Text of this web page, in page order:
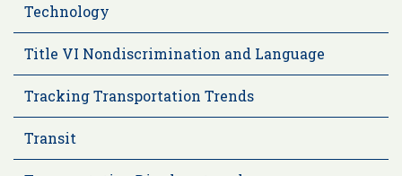
Technology
Title VI Nondiscrimination and Language
Tracking Transportation Trends
Transit